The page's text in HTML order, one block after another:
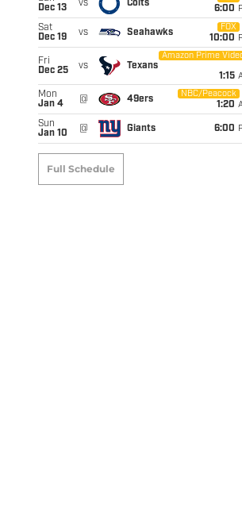
Dec 13
vs Colts
6:00
Sat
Dec 19
vs Seahawks
FOX
10:00
Fri
Dec 25
vs Texans
Amazon Prime
1:15
Mon
Jan 4
@ 49ers
NBC/Peacock
1:20
Sun
Jan 10
@ Giants 6:00
Full Schedule